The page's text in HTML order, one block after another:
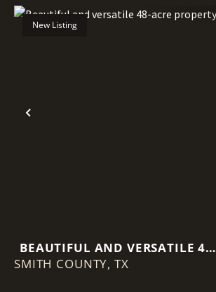
Previous
New Listing
BEAUTIFUL AND VERSATILE 48-
ACRE PROPERTY IN WINONA,
SMITH COUNTY, TX